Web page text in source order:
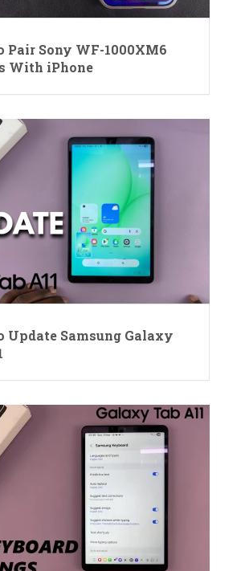
Pair Sony WF-1000XM6
With iPhone
Update Samsung Galaxy